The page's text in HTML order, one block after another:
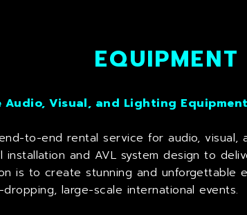
EQUIPMENT
Audio, Visual, and Lighting
to-end rental service for audio, visual,
installation and AVL system design to
is to create stunning and unforgettable
large-scale international events.